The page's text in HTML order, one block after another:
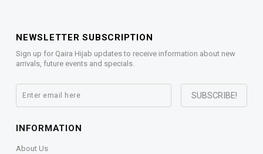
NEWSLETTER SUBSCRIPTION
Sign up for Qaira Hijab updates to receive information about new
arrivals, future events and specials.
INFORMATION
About Us